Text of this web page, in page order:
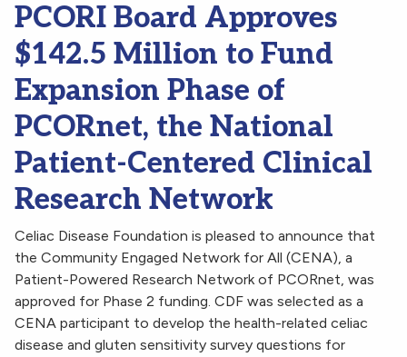
PCORI Board Approves
$142.5 Million to Fund
Expansion Phase of
PCORnet, the National
Patient-Centered Clinical
Research Network
Celiac Disease Foundation is pleased to announce that
the Community Engaged Network for All (CENA), a
Patient-Powered Research Network of PCORnet, was
approved for Phase 2 funding. CDF was selected as a
CENA participant to develop the health-related celiac
disease and gluten sensitivity survey questions for